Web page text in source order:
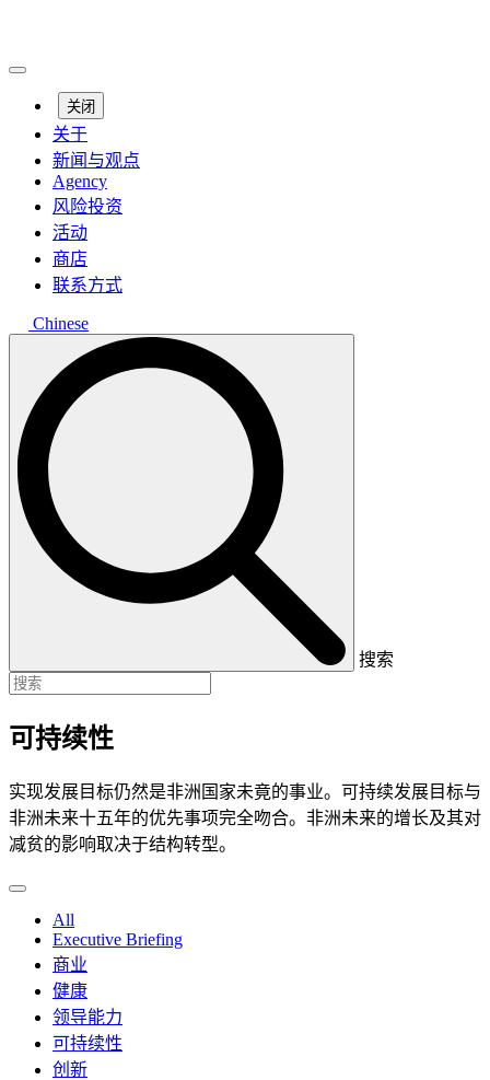
关闭
关于
新闻与观点
Agency
风险投资
活动
商店
联系方式
Chinese
搜索
可持续性
实现发展目标仍然是非洲国家未竟的事业。可持续发展目标与
非洲未来十五年的优先事项完全吻合。非洲未来的增长及其对
减贫的影响取决于结构转型。
All
Executive Briefing
商业
健康
领导能力
可持续性
创新